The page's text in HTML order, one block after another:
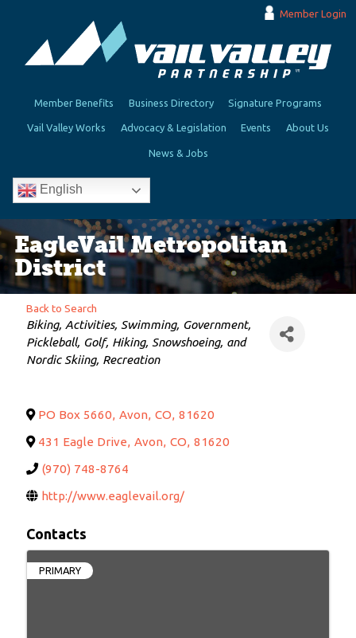
Member Login
Member Benefits Business Directory Signature Programs
Vail Valley Works Advocacy & Legislation Events About Us
News & Jobs
English
EagleVail Metropolitan
District
Back to Search
Categories
Biking Activities Swimming Government
Pickleball Golf Hiking, Snowshoeing, and
Nordic Skiing Recreation
PO Box 5660, Avon, CO, 81620
431 Eagle Drive, Avon, CO, 81620
(970) 748-8764
http://www.eaglevail.org/
Contacts
PRIMARY